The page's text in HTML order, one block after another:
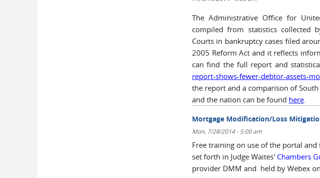
The Administrative Office for
compiled from statistics collected
Courts in bankruptcy cases filed
2005 Reform Act and it reflects
can find the full report and
report-shows-fewer-debtor-assets-
the report and a comparison of
and the nation can be found here
Mortgage Modification/Loss
Mon, 7/28/2014 - 5:00 am
Free training on use of the portal
set forth in Judge Waites' Chambers
provider DMM and held by Webex